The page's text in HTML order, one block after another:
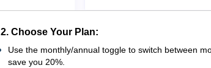
2. Choose Your Plan:
Use the monthly/annual toggle to switch between
save you 20%.